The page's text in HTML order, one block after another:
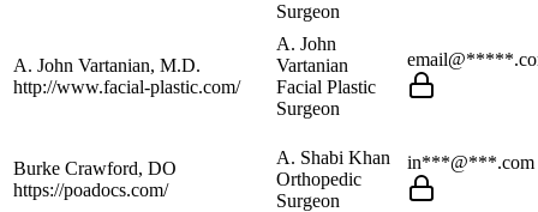
Surgeon
A. John Vartanian, M.D.
http://www.facial-plastic.com/
A. John
Vartanian
Facial Plastic
Surgeon
Burke Crawford, DO
https://poadocs.com/
A. Shabi Khan
Orthopedic
Surgeon
in***@***.com